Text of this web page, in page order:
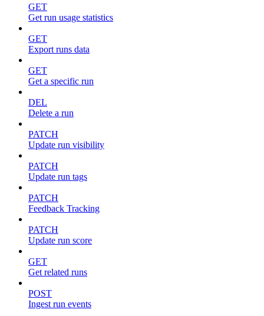
GET
Get run usage statistics
GET
Export runs data
GET
Get a specific run
DEL
Delete a run
PATCH
Update run visibility
PATCH
Update run tags
PATCH
Feedback Tracking
PATCH
Update run score
GET
Get related runs
POST
Ingest run events